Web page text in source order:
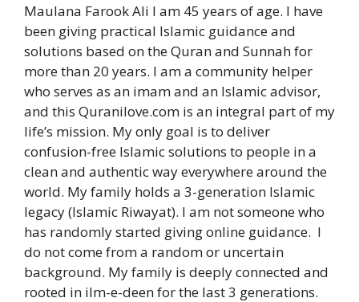
Maulana Farook Ali I am 45 years of age. I have
been giving practical Islamic guidance and
solutions based on the Quran and Sunnah for
more than 20 years. I am a community helper
who serves as an imam and an Islamic advisor,
and this Quranilove.com is an integral part of my
life’s mission. My only goal is to deliver
confusion-free Islamic solutions to people in a
clean and authentic way everywhere around the
world. My family holds a 3-generation Islamic
legacy (Islamic Riwayat). I am not someone who
has randomly started giving online guidance. I
do not come from a random or uncertain
background. My family is deeply connected and
rooted in ilm-e-deen for the last 3 generations.